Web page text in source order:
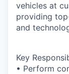
vehicles at
providing
and
Key
• Perform